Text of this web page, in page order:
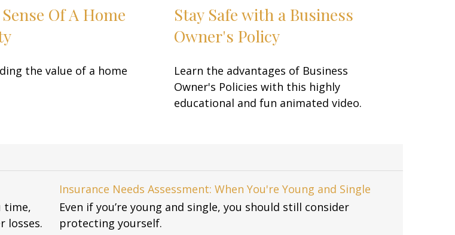
Of A Home
the value of a home
Stay Safe with a Business
Owner's Policy
Learn the advantages of Business
Owner's Policies with this highly
educational and fun animated video.
time,
losses.
Insurance Needs Assessment: When You're Young and Single
Even if you’re young and single, you should still consider
protecting yourself.